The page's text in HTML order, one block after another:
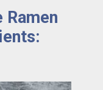
Ramen